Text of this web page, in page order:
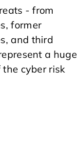
- from
former
and third
a huge
cyber risk